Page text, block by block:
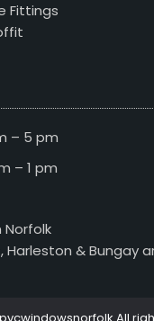
Fittings
– 5 pm
– 1 pm
Norfolk
Harleston & Bungay